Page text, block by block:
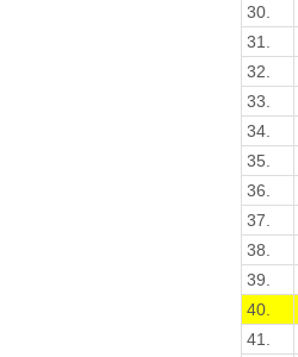
30.
31.
32.
33.
34.
35.
36.
37.
38.
39.
40.
41.